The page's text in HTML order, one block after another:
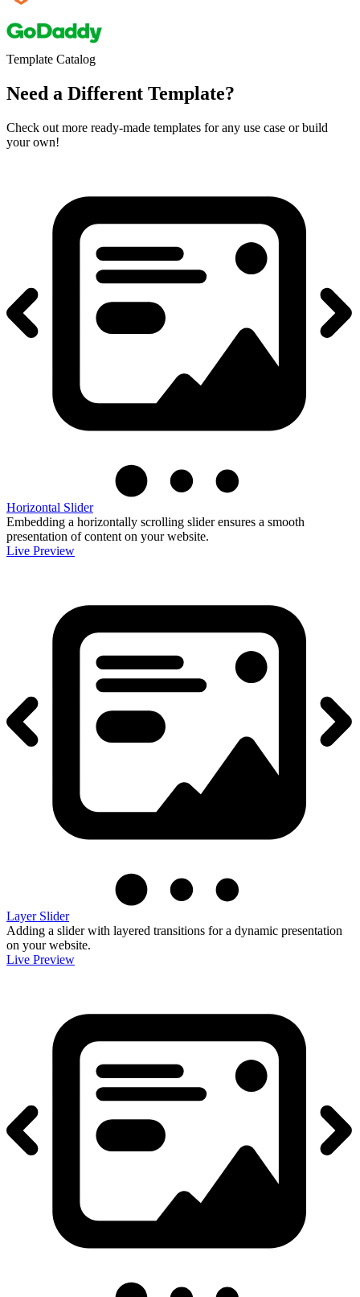
Template Catalog
Need a Different Template?
Check out more ready-made templates for any use case or build
your own!
Horizontal Slider
Embedding a horizontally scrolling slider ensures a smooth
presentation of content on your website.
Live Preview
Layer Slider
Adding a slider with layered transitions for a dynamic presentation
on your website.
Live Preview